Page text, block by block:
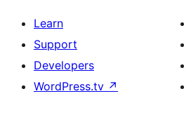
Learn
Support
Developers
WordPress.tv ↗